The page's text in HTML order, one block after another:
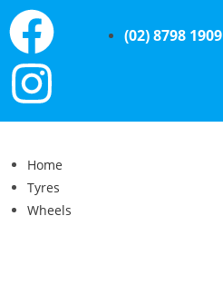
(02) 8798 1909
Home
Tyres
Wheels